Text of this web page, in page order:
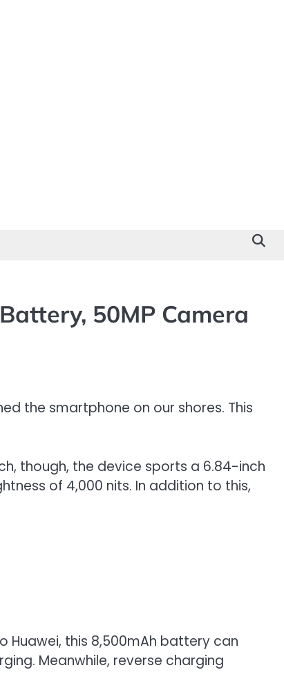
50MP Camera
the smartphone on our shores. This
though, the device sports a 6.84-inch
of 4,000 nits. In addition to this,
Huawei, this 8,500mAh battery can
Meanwhile, reverse charging